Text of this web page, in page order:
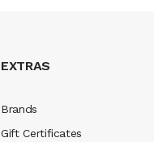
EXTRAS
Brands
Gift Certificates